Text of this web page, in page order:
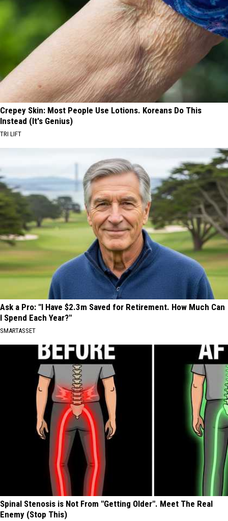
Crepey Skin: Most People Use Lotions. Koreans Do This
Instead (It's Genius)
TRI LIFT
Ask a Pro: "I Have $2.3m Saved for Retirement. How Much Can
I Spend Each Year?"
SMARTASSET
Spinal Stenosis is Not From "Getting Older". Meet The Real
Enemy (Stop This)